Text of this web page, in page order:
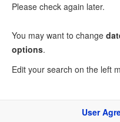
Please check again later.
You may want to change
options.
Edit your search on the left
User